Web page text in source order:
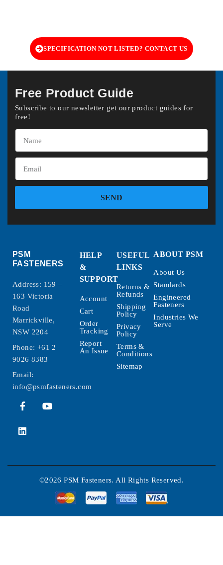
SPECIFICATION NOT LISTED? CONTACT US
Free Product Guide
Subscribe to our newsletter get our product guides for
free!
SEND
PSM
FASTENERS
Address: 159 –
163 Victoria
Road
Marrickville,
NSW 2204
Phone: +61 2
9026 8383
Email:
info@psmfasteners.com
HELP
&
SUPPORT
Account
Cart
Order
Tracking
Report
An Issue
USEFUL
LINKS
Returns &
Refunds
Shipping
Policy
Privacy
Policy
Terms &
Conditions
Sitemap
ABOUT PSM
About Us
Standards
Engineered
Fasteners
Industries We
Serve
©2026 PSM Fasteners. All Rights Reserved.